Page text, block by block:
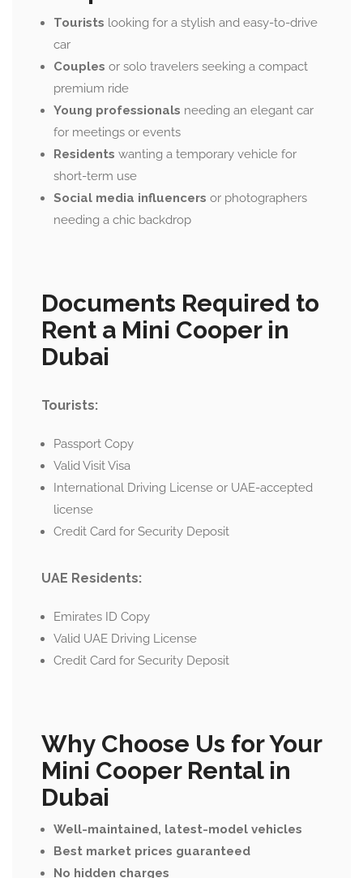
Tourists looking for a stylish and easy-to-drive
car
Couples or solo travelers seeking a compact
premium ride
Young professionals needing an elegant car
for meetings or events
Residents wanting a temporary vehicle for
short-term use
Social media influencers or photographers
needing a chic backdrop
Documents Required to
Rent a Mini Cooper in
Dubai
Tourists:
Passport Copy
Valid Visit Visa
International Driving License or UAE-accepted
license
Credit Card for Security Deposit
UAE Residents:
Emirates ID Copy
Valid UAE Driving License
Credit Card for Security Deposit
Why Choose Us for Your
Mini Cooper Rental in
Dubai
Well-maintained, latest-model vehicles
Best market prices guaranteed
No hidden charges